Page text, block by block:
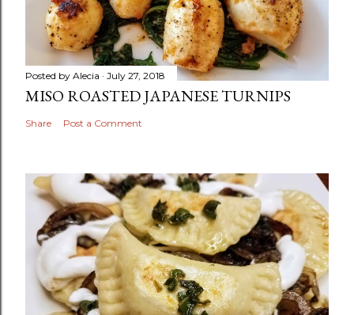
Posted by Alecia July 27, 2018
MISO ROASTED JAPANESE TURNIPS
Share Post a Comment